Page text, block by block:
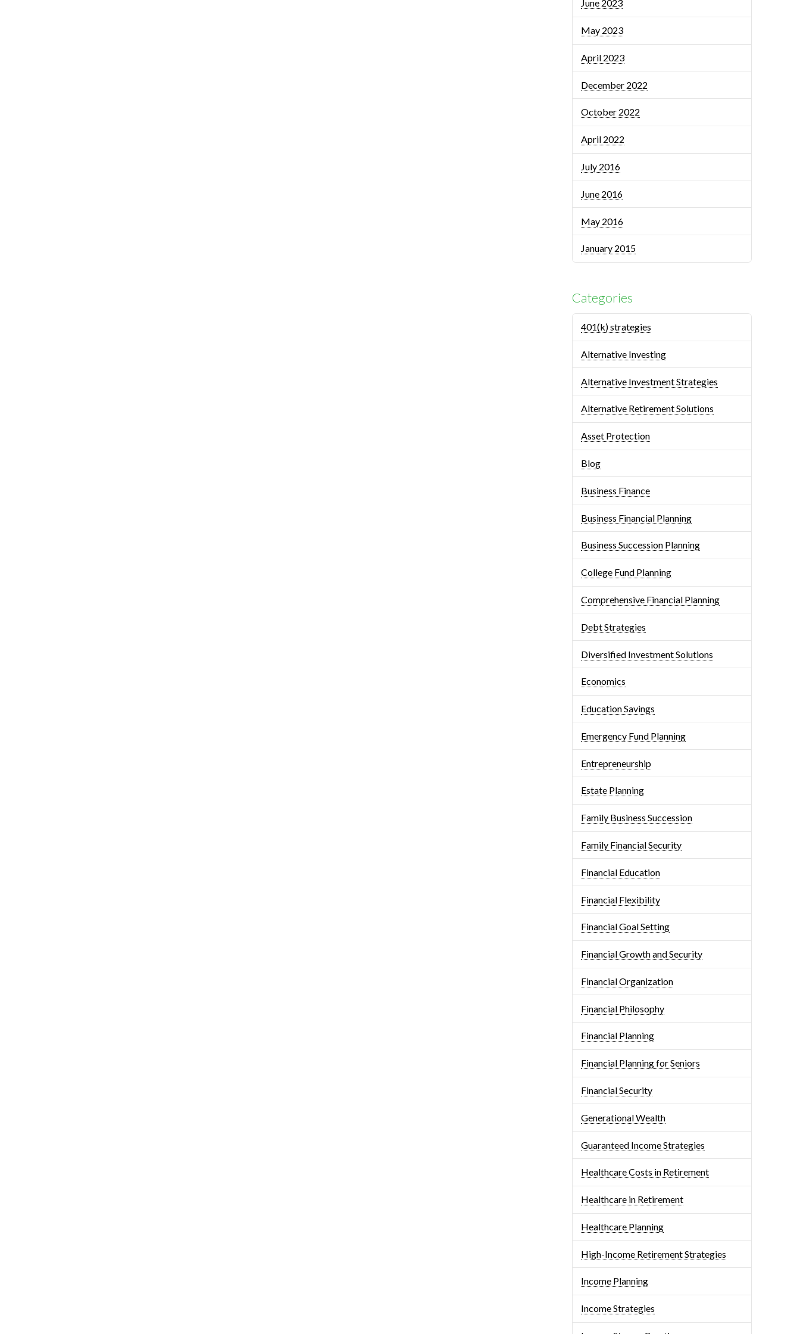
June 2023
May 2023
April 2023
December 2022
October 2022
April 2022
July 2016
June 2016
May 2016
January 2015
Categories
401(k) strategies
Alternative Investing
Alternative Investment Strategies
Alternative Retirement Solutions
Asset Protection
Blog
Business Finance
Business Financial Planning
Business Succession Planning
College Fund Planning
Comprehensive Financial Planning
Debt Strategies
Diversified Investment Solutions
Economics
Education Savings
Emergency Fund Planning
Entrepreneurship
Estate Planning
Family Business Succession
Family Financial Security
Financial Education
Financial Flexibility
Financial Goal Setting
Financial Growth and Security
Financial Organization
Financial Philosophy
Financial Planning
Financial Planning for Seniors
Financial Security
Generational Wealth
Guaranteed Income Strategies
Healthcare Costs in Retirement
Healthcare in Retirement
Healthcare Planning
High-Income Retirement Strategies
Income Planning
Income Strategies